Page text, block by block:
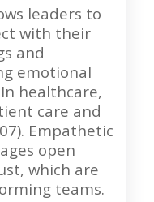
leaders to
with their
and
emotional
healthcare,
care and
Empathetic
open
which are
teams.